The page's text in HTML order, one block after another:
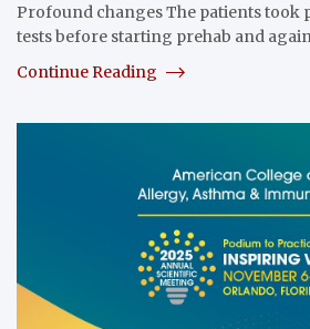
Profound changes The patients took
tests before starting prehab and
Continue Reading